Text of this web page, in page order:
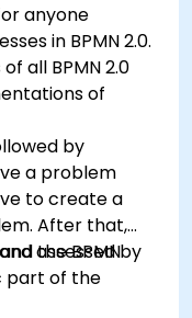
anyone
in BPMN 2.0.
all BPMN 2.0
of
by
a problem
to create a
After that,
assessed by
the BPMN
part of the